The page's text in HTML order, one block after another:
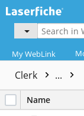
My WebLink
Clerk ...
Name